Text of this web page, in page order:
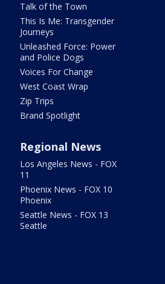
Talk of the Town
This Is Me: Transgender
Journeys
Unleashed Force: Power
and Police Dogs
Voices For Change
West Coast Wrap
Zip Trips
Brand Spotlight
Regional News
Los Angeles News - FOX
11
Phoenix News - FOX 10
Phoenix
Seattle News - FOX 13
Seattle